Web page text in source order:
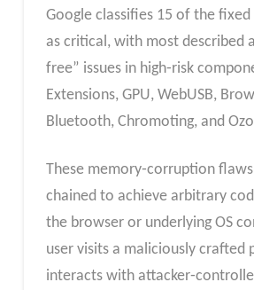
Google classifies 15 of the
as critical, with most described
free” issues in high‑risk
Extensions, GPU, WebUSB,
Bluetooth, Chromoting, and
These memory‑corruption
chained to achieve arbitrary
the browser or underlying OS
user visits a maliciously crafted
interacts with